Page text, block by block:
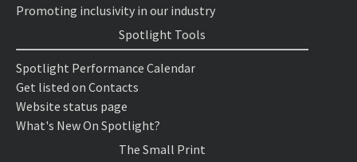
Promoting inclusivity in our industry
Spotlight Tools
Spotlight Performance Calendar
Get listed on Contacts
Website status page
What's New On Spotlight?
The Small Print